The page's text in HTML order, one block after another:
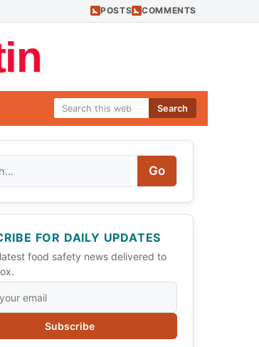
POSTS COMMENTS
Search
Go
FOR DAILY UPDATES
food safety news delivered to
Subscribe